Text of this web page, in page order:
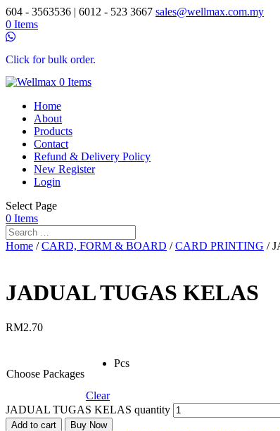
604 - 3563536 | 6012 - 523 3667 sales@wellmax.com.my
0 Items
Click for bulk order.
0 Items
Home
About
Products
Contact
Refund & Delivery Policy
New Register
Login
Select Page
0 Items
Home /CARD, FORM & BOARD /CARD PRINTING /
JADUAL TUGAS KELAS
RM2.70
Choose Packages
Pcs
Clear
JADUAL TUGAS KELAS quantity
Add to cart Buy Now